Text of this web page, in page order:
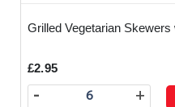
Grilled Vegetarian
£2.95
+
-